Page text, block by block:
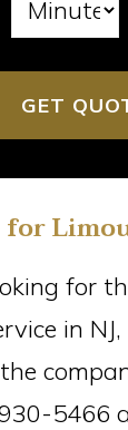
for
in NJ,
5466